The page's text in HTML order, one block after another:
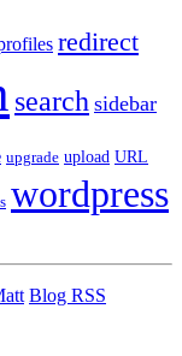
redirect
search sidebar
upgrade upload URL
wordpress
Blog RSS